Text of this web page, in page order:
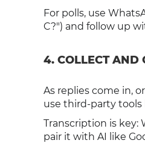
For polls, use
C?") and follow up
4. COLLECT AND
As replies come in,
use third-party tools
Transcription is key:
pair it with AI like